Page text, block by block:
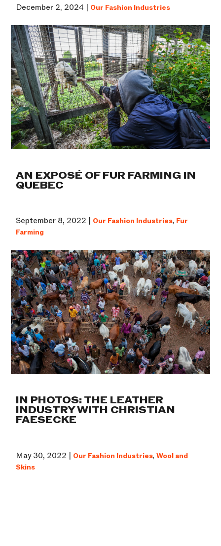
December 2, 2024 | Our Fashion Industries
AN EXPOSÉ OF FUR FARMING IN
QUEBEC
September 8, 2022 | Our Fashion Industries, Fur
Farming
IN PHOTOS: THE LEATHER
INDUSTRY WITH CHRISTIAN
FAESECKE
May 30, 2022 | Our Fashion Industries, Wool and
Skins